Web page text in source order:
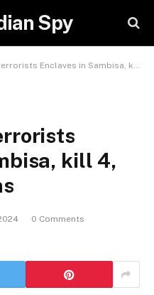
Spy
Enclaves in Sambisa, kill 4, recover weapons
kill 4,
0 Comments